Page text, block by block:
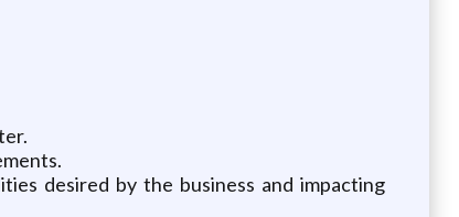
desired by the business and impacting